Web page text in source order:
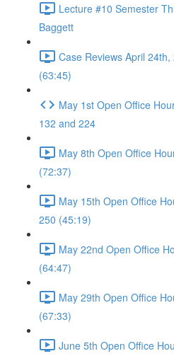
Lecture #10 Semester
Baggett
Case Reviews April
(63:45)
May 1st Open Office
132 and 224
May 8th Open Office
(72:37)
May 15th Open Office
250 (45:19)
May 22nd Open Office
(64:47)
May 29th Open Office
(67:33)
June 5th Open Office